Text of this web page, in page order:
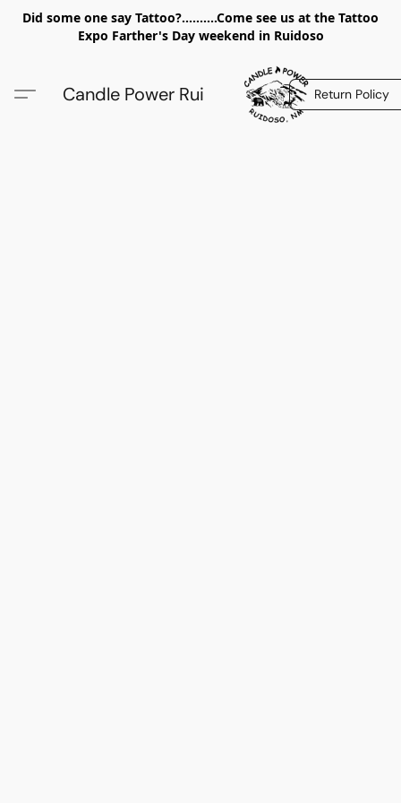
Did some one say Tattoo?..........Come see us at the Tattoo
Expo Farther's Day weekend in Ruidoso
Candle Power Rui Return Policy